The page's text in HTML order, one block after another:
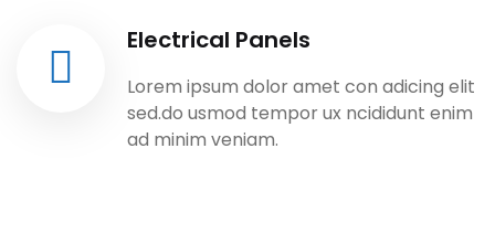
Electrical Panels
Lorem ipsum dolor amet con adicing elit
sed.do usmod tempor ux ncididunt enim
ad minim veniam.